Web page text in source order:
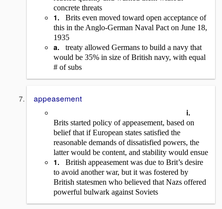
concrete threats
1.
Brits even moved toward open acceptance of
this in the Anglo-German Naval Pact on June 18,
1935
a.
treaty allowed Germans to build a navy that
would be 35% in size of British navy, with equal
# of subs
appeasement
i.
Brits started policy of appeasement, based on
belief that if European states satisfied the
reasonable demands of dissatisfied powers, the
latter would be content, and stability would ensue
1.
British appeasement was due to Brit’s desire
to avoid another war, but it was fostered by
British statesmen who believed that Nazs offered
powerful bulwark against Soviets